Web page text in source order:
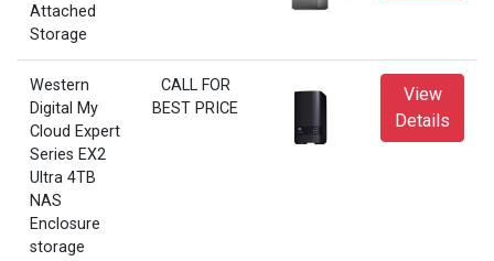
Attached
Storage
Western
Digital My
Cloud Expert
Series EX2
Ultra 4TB
NAS
Enclosure
storage
CALL FOR
BEST PRICE
View
Details